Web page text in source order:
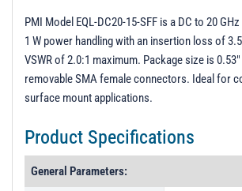
PMI Model EQL-DC20-15-SFF is a DC to 20
1 W power handling with an insertion loss of
VSWR of 2.0:1 maximum. Package size is
removable SMA female connectors. Ideal for
surface mount applications.
Product Specifications
General Parameters: